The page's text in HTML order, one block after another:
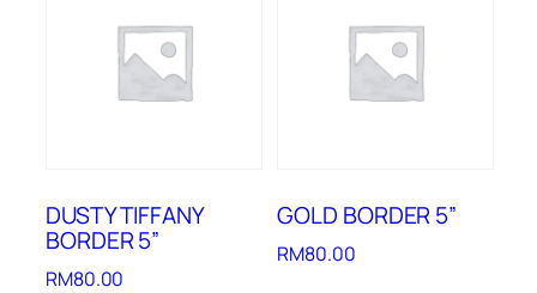
DUSTY TIFFANY
BORDER 5”
RM80.00
GOLD BORDER 5”
RM80.00